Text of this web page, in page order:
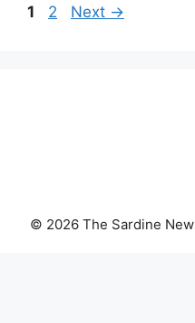
Page
1 Page
2 Next →
© 2026 The Sardine